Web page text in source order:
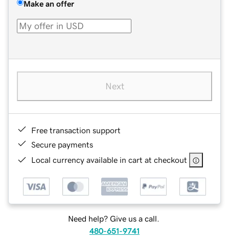
Make an offer
Next
Free transaction support
Secure payments
Local currency available in cart at checkout
Need help? Give us a call.
480-651-9741